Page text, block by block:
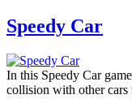
Speedy Car
In this Speedy Car
collision with other cars